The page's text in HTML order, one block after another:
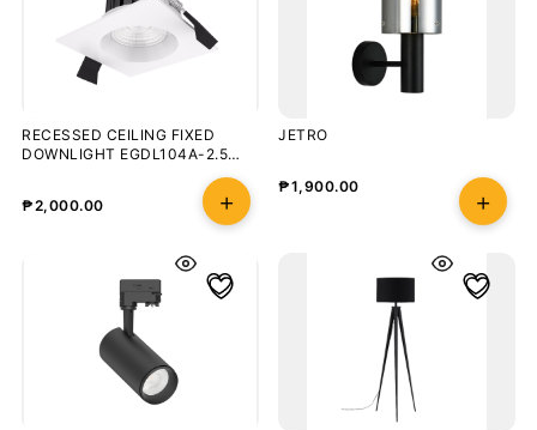
RECESSED CEILING FIXED
DOWNLIGHT EGDL104A-2.5
₱2,000.00
JETRO
₱1,900.00